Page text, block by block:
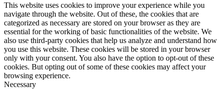
This website uses cookies to improve your experience while you
navigate through the website. Out of these, the cookies that are
categorized as necessary are stored on your browser as they are
essential for the working of basic functionalities of the website. We
also use third-party cookies that help us analyze and understand how
you use this website. These cookies will be stored in your browser
only with your consent. You also have the option to opt-out of these
cookies. But opting out of some of these cookies may affect your
browsing experience.
Necessary